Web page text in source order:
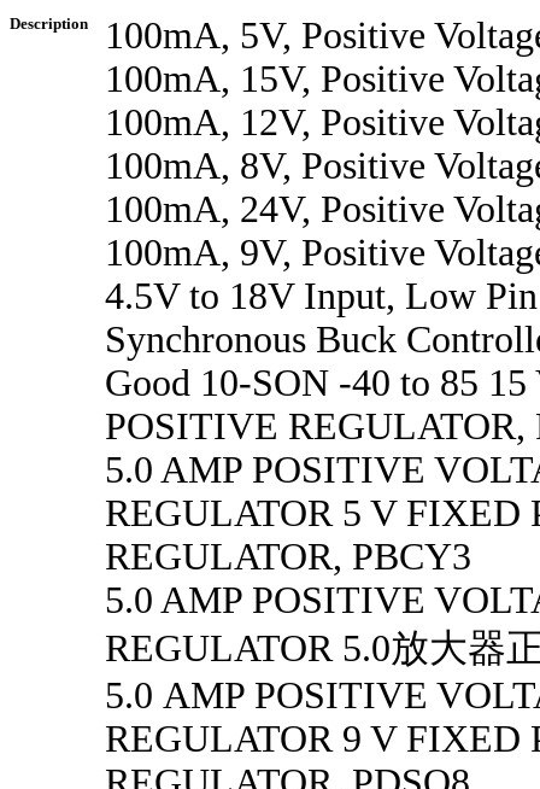
Description
100mA, 5V, Positive
100mA, 15V, Positive
100mA, 12V, Positive
100mA, 8V, Positive
100mA, 24V, Positive
100mA, 9V, Positive
4.5V to 18V Input, Low
Synchronous Buck
Good 10-SON -40 to 85
POSITIVE REGULATOR,
5.0 AMP POSITIVE
REGULATOR 5 V FIXED
REGULATOR, PBCY3
5.0 AMP POSITIVE
REGULATOR 5.0放大器
5.0 AMP POSITIVE
REGULATOR 9 V FIXED